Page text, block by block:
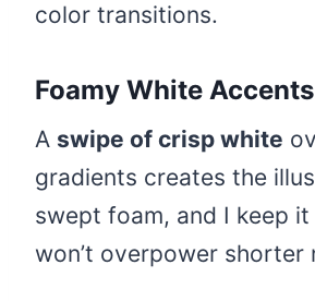
color transitions.
Foamy White Accents
A swipe of crisp white
gradients creates the
swept foam, and I keep
won’t overpower shorter